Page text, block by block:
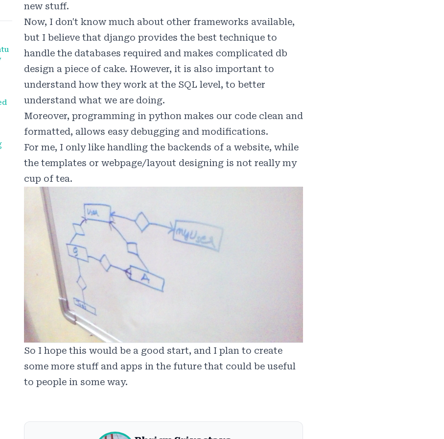
new stuff.
Now, I don't know much about other frameworks available,
but I believe that django provides the best technique to
handle the databases required and makes complicated db
design a piece of cake. However, it is also important to
understand how they work at the SQL level, to better
understand what we are doing.
Moreover, programming in python makes our code clean and
formatted, allows easy debugging and modifications.
For me, I only like handling the backends of a website, while
the templates or webpage/layout designing is not really my
cup of tea.
So I hope this would be a good start, and I plan to create
some more stuff and apps in the future that could be useful
to people in some way.